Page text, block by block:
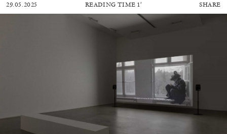
Mohamed Bourouissa “Pour Noubia” at
Migros Museum für Gegenwartskunst, Zurich
by Salomé Burstein
29.05.2025 READING TIME 1′ SHARE